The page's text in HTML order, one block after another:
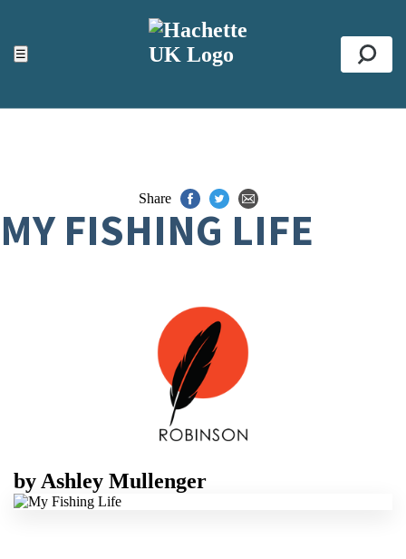
☰
ACCESSIBILITY TOOLS
Top
Share
MY FISHING LIFE
by Ashley Mullenger